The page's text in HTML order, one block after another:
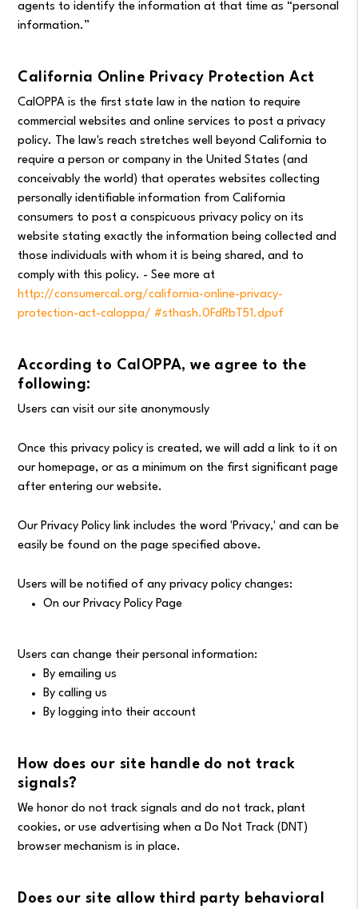
agents to identify the information at that time as “personal
information.”
California Online Privacy Protection Act
CalOPPA is the first state law in the nation to require
commercial websites and online services to post a privacy
policy. The law's reach stretches well beyond California to
require a person or company in the United States (and
conceivably the world) that operates websites collecting
personally identifiable information from California
consumers to post a conspicuous privacy policy on its
website stating exactly the information being collected and
those individuals with whom it is being shared, and to
comply with this policy. - See more at
http://consumercal.org/california-online-privacy-
protection-act-caloppa/ #sthash.0FdRbT51.dpuf
According to CalOPPA, we agree to the
following:
Users can visit our site anonymously
Once this privacy policy is created, we will add a link to it on
our homepage, or as a minimum on the first significant page
after entering our website.
Our Privacy Policy link includes the word 'Privacy,' and can be
easily be found on the page specified above.
Users will be notified of any privacy policy changes:
On our Privacy Policy Page
Users can change their personal information:
By emailing us
By calling us
By logging into their account
How does our site handle do not track
signals?
We honor do not track signals and do not track, plant
cookies, or use advertising when a Do Not Track (DNT)
browser mechanism is in place.
Does our site allow third party behavioral